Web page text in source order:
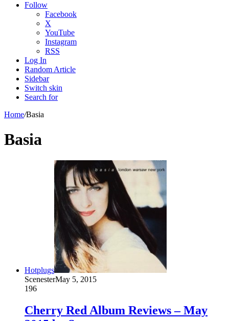
Follow
Facebook
X
YouTube
Instagram
RSS
Log In
Random Article
Sidebar
Switch skin
Search for
Home/Basia
Basia
Hotplugs
ScenesterMay 5, 2015
196
Cherry Red Album Reviews – May